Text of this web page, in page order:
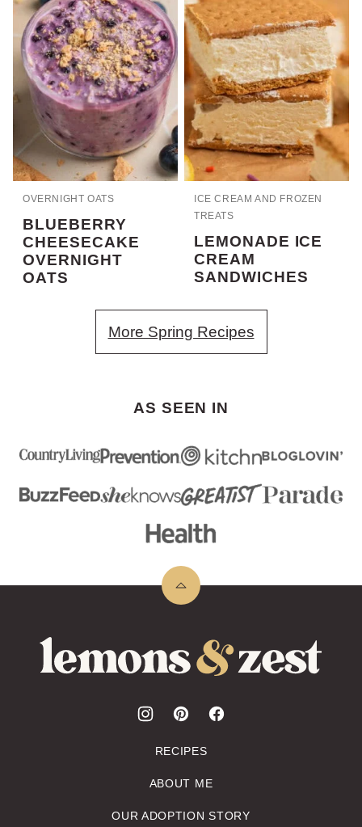
OVERNIGHT OATS
BLUEBERRY
CHEESECAKE
OVERNIGHT
OATS
ICE CREAM AND FROZEN
TREATS
LEMONADE ICE
CREAM
SANDWICHES
More Spring Recipes
AS SEEN IN
Back
Lemons
&
RECIPES
ABOUT ME
OUR ADOPTION STORY